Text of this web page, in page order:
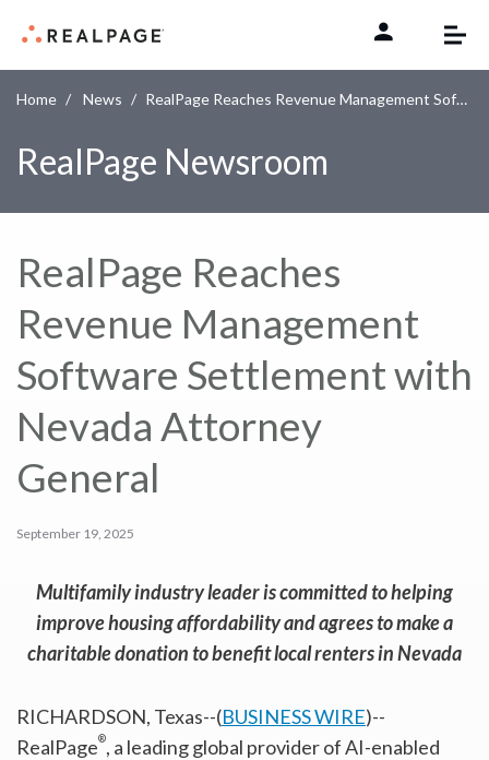
Home News RealPage Reaches Revenue Management Software Settlement with Nevada Attorney General
RealPage Newsroom
RealPage Reaches
Revenue Management
Software Settlement with
Nevada Attorney
General
September 19, 2025
Multifamily industry leader is committed to helping
improve housing affordability and agrees to make a
charitable donation to benefit local renters in Nevada
RICHARDSON, Texas--(BUSINESS WIRE)--
RealPage®, a leading global provider of AI-enabled